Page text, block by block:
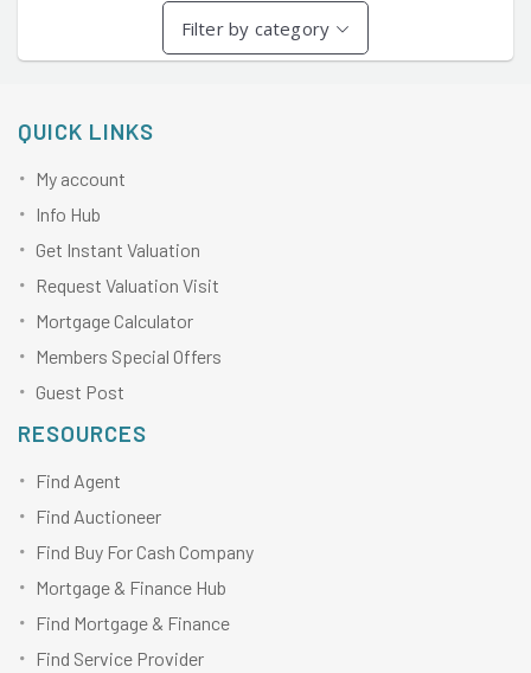
Filter by category
QUICK LINKS
My account
Info Hub
Get Instant Valuation
Request Valuation Visit
Mortgage Calculator
Members Special Offers
Guest Post
RESOURCES
Find Agent
Find Auctioneer
Find Buy For Cash Company
Mortgage & Finance Hub
Find Mortgage & Finance
Find Service Provider